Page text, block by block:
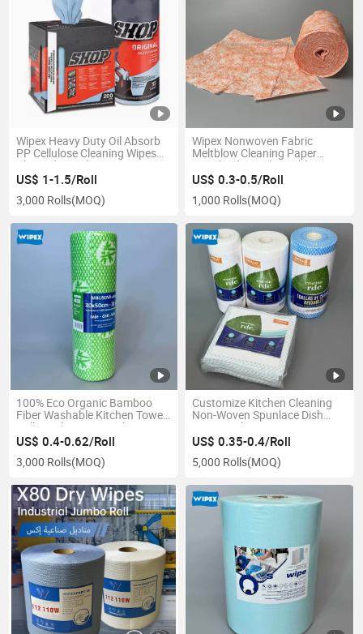
Wipex Heavy Duty Oil Absorb
PP Cellulose Cleaning Wipes
Blue Industrial Paper Wiper
Shop Towel
US$ 1-1.5/Roll
3,000 Rolls(MOQ)
Wipex Nonwoven Fabric
Meltblow Cleaning Paper
Towel Industrial Durable
Workshop Wipes Roll
US$ 0.3-0.5/Roll
1,000 Rolls(MOQ)
100% Eco Organic Bamboo
Fiber Washable Kitchen Towel
Roll Bamboo Wipes Cleaning
Cloth Reusable Bamboo
Towels
US$ 0.4-0.62/Roll
3,000 Rolls(MOQ)
Customize Kitchen Cleaning
Non-Woven Spunlace Dish
Wipes Multipurpose
Household Kitchen Cleaning
Cloth
US$ 0.35-0.4/Roll
5,000 Rolls(MOQ)